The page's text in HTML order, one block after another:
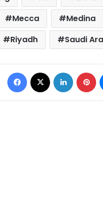
Mecca Medina
Riyadh Saudi
Facebook LinkedIn